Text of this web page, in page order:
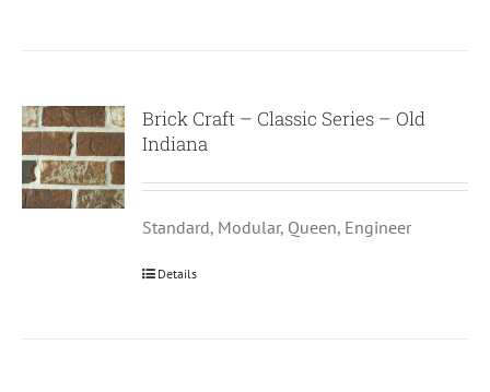
Brick Craft – Classic Series – Old
Indiana
Standard, Modular, Queen, Engineer
Details